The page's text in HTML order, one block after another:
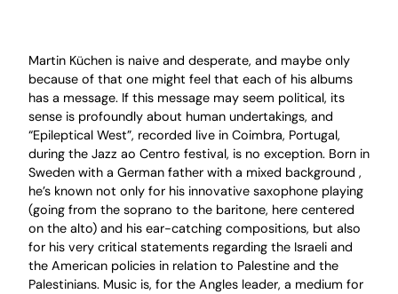
Martin Küchen is naive and desperate, and maybe only
because of that one might feel that each of his albums
has a message. If this message may seem political, its
sense is profoundly about human undertakings, and
“Epileptical West”, recorded live in Coimbra, Portugal,
during the Jazz ao Centro festival, is no exception. Born in
Sweden with a German father with a mixed background ,
he’s known not only for his innovative saxophone playing
(going from the soprano to the baritone, here centered
on the alto) and his ear-catching compositions, but also
for his very critical statements regarding the Israeli and
the American policies in relation to Palestine and the
Palestinians. Music is, for the Angles leader, a medium for